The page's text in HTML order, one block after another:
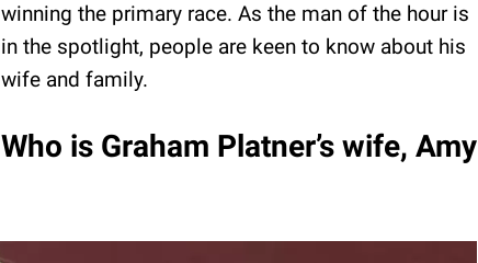
winning the primary race. As the man of the hour is
in the spotlight, people are keen to know about his
wife and family.
Who is Graham Platner’s wife, Amy